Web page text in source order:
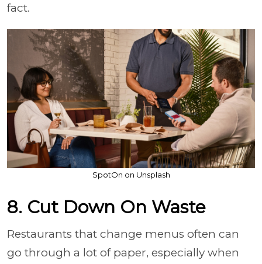
fact.
SpotOn on Unsplash
8. Cut Down On Waste
Restaurants that change menus often can
go through a lot of paper, especially when